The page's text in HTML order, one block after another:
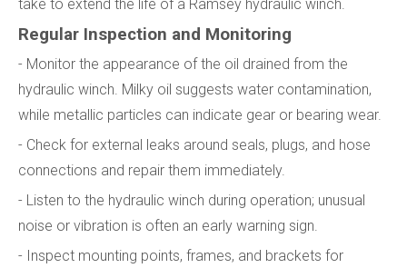
take to extend the life of a Ramsey hydraulic winch.
Regular Inspection and Monitoring
- Monitor the appearance of the oil drained from the
hydraulic winch. Milky oil suggests water contamination,
while metallic particles can indicate gear or bearing wear.
- Check for external leaks around seals, plugs, and hose
connections and repair them immediately.
- Listen to the hydraulic winch during operation; unusual
noise or vibration is often an early warning sign.
- Inspect mounting points, frames, and brackets for